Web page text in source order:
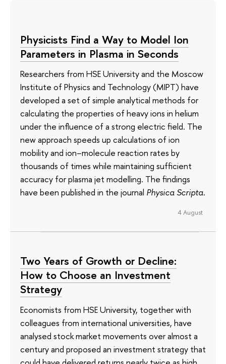
Physicists Find a Way to Model Ion
Parameters in Plasma in Seconds
Researchers from HSE University and the Moscow
Institute of Physics and Technology (MIPT) have
developed a set of simple analytical methods for
calculating the properties of heavy ions in helium
under the influence of a strong electric field. The
new approach speeds up calculations of ion
mobility and ion–molecule reaction rates by
thousands of times while maintaining sufficient
accuracy for plasma jet modelling. The findings
have been published in the journal Physica Scripta.
4 August
Two Years of Growth or Decline:
How to Choose an Investment
Strategy
Economists from HSE University, together with
colleagues from international universities, have
analysed stock market movements over almost a
century and proposed an investment strategy that